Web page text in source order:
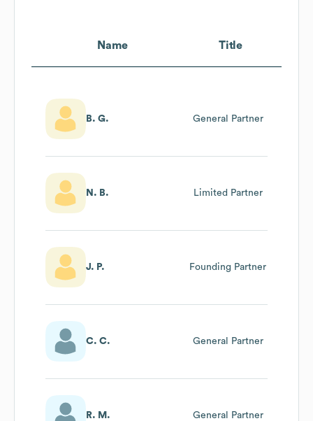
Name Title
B. G. General Partner
N. B. Limited Partner
J. P. Founding Partner
C. C. General Partner
R. M. General Partner